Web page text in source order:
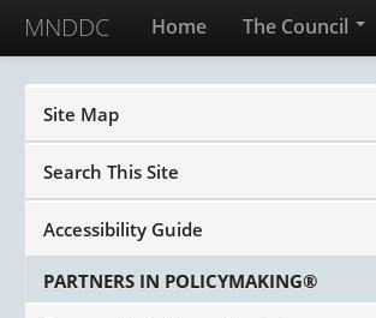
MNDDC Home The Council
Site Map
Search This Site
Accessibility Guide
PARTNERS IN POLICYMAKING®